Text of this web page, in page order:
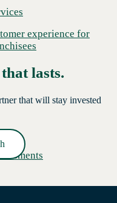
experience for
lasts.
that will stay invested